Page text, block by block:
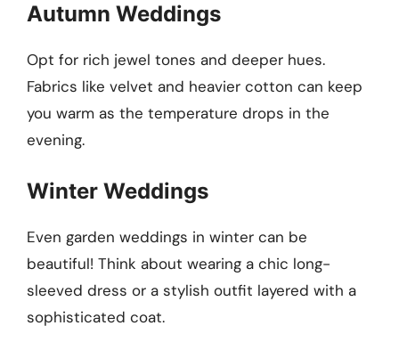
Autumn Weddings
Opt for rich jewel tones and deeper hues.
Fabrics like velvet and heavier cotton can keep
you warm as the temperature drops in the
evening.
Winter Weddings
Even garden weddings in winter can be
beautiful! Think about wearing a chic long-
sleeved dress or a stylish outfit layered with a
sophisticated coat.